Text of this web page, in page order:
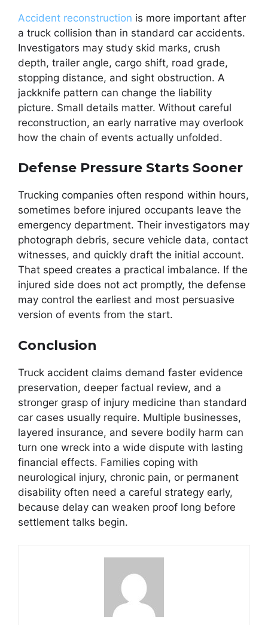
Accident reconstruction is more important after
a truck collision than in standard car accidents.
Investigators may study skid marks, crush
depth, trailer angle, cargo shift, road grade,
stopping distance, and sight obstruction. A
jackknife pattern can change the liability
picture. Small details matter. Without careful
reconstruction, an early narrative may overlook
how the chain of events actually unfolded.
Defense Pressure Starts Sooner
Trucking companies often respond within hours,
sometimes before injured occupants leave the
emergency department. Their investigators may
photograph debris, secure vehicle data, contact
witnesses, and quickly draft the initial account.
That speed creates a practical imbalance. If the
injured side does not act promptly, the defense
may control the earliest and most persuasive
version of events from the start.
Conclusion
Truck accident claims demand faster evidence
preservation, deeper factual review, and a
stronger grasp of injury medicine than standard
car cases usually require. Multiple businesses,
layered insurance, and severe bodily harm can
turn one wreck into a wide dispute with lasting
financial effects. Families coping with
neurological injury, chronic pain, or permanent
disability often need a careful strategy early,
because delay can weaken proof long before
settlement talks begin.